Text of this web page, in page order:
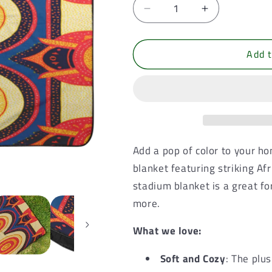
Decrease
quantity
for
Rush,
Increase
quantity
for
Rush,
Add
Add a pop of color to your
blanket featuring striking
stadium blanket is a great
more.
What we love:
Soft and Cozy: The